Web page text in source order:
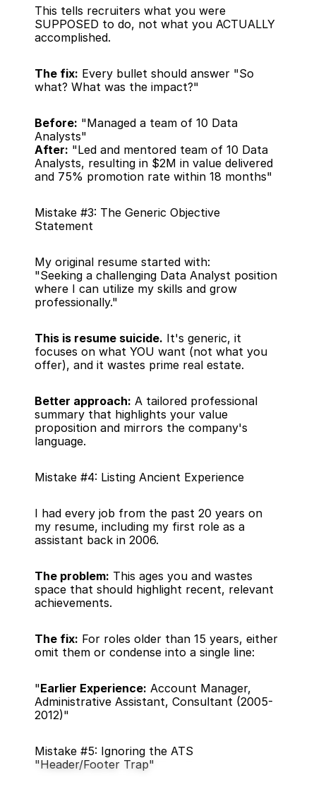
This tells recruiters what you were
SUPPOSED to do, not what you ACTUALLY
accomplished.
The fix: Every bullet should answer "So
what? What was the impact?"
Before: "Managed a team of 10 Data
Analysts"
After: "Led and mentored team of 10 Data
Analysts, resulting in $2M in value delivered
and 75% promotion rate within 18 months"
Mistake #3: The Generic Objective
Statement
My original resume started with:
"Seeking a challenging Data Analyst position
where I can utilize my skills and grow
professionally."
This is resume suicide. It's generic, it
focuses on what YOU want (not what you
offer), and it wastes prime real estate.
Better approach: A tailored professional
summary that highlights your value
proposition and mirrors the company's
language.
Mistake #4: Listing Ancient Experience
I had every job from the past 20 years on
my resume, including my first role as a
assistant back in 2006.
The problem: This ages you and wastes
space that should highlight recent, relevant
achievements.
The fix: For roles older than 15 years, either
omit them or condense into a single line:
"Earlier Experience: Account Manager,
Administrative Assistant, Consultant (2005-
2012)"
Mistake #5: Ignoring the ATS
"Header/Footer Trap"